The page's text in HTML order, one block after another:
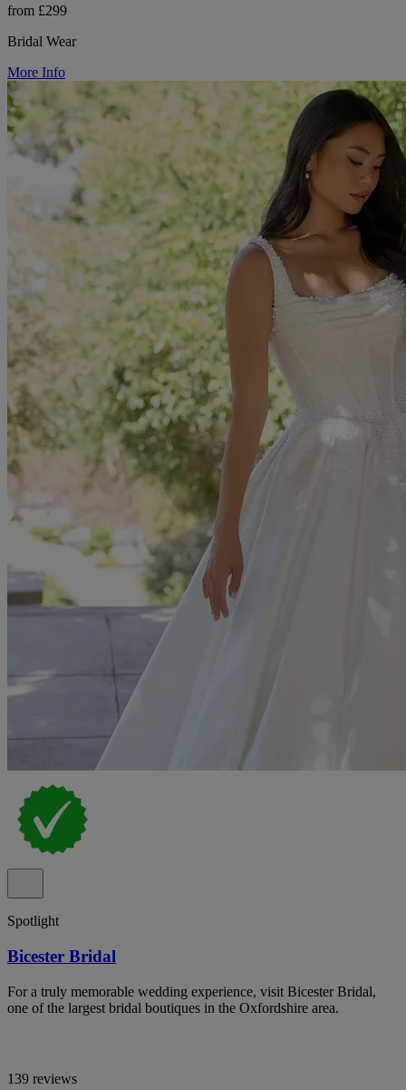
from £299
Bridal Wear
More Info
Spotlight
Bicester Bridal
For a truly memorable wedding experience, visit Bicester Bridal,
one of the largest bridal boutiques in the Oxfordshire area.
139 reviews